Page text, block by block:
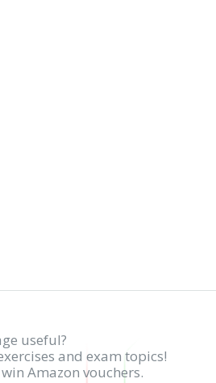
useful?
and exam topics!
Amazon vouchers.